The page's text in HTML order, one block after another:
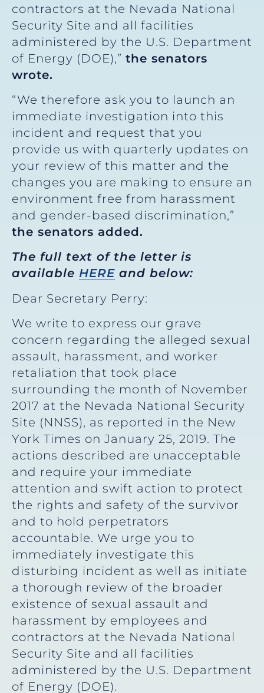
contractors at the Nevada National
Security Site and all facilities
administered by the U.S. Department
of Energy (DOE),” the senators
wrote.
“We therefore ask you to launch an
immediate investigation into this
incident and request that you
provide us with quarterly updates on
your review of this matter and the
changes you are making to ensure an
environment free from harassment
and gender-based discrimination,”
the senators added.
The full text of the letter is
available HERE and below:
Dear Secretary Perry:
We write to express our grave
concern regarding the alleged sexual
assault, harassment, and worker
retaliation that took place
surrounding the month of November
2017 at the Nevada National Security
Site (NNSS), as reported in the New
York Times on January 25, 2019. The
actions described are unacceptable
and require your immediate
attention and swift action to protect
the rights and safety of the survivor
and to hold perpetrators
accountable. We urge you to
immediately investigate this
disturbing incident as well as initiate
a thorough review of the broader
existence of sexual assault and
harassment by employees and
contractors at the Nevada National
Security Site and all facilities
administered by the U.S. Department
of Energy (DOE).